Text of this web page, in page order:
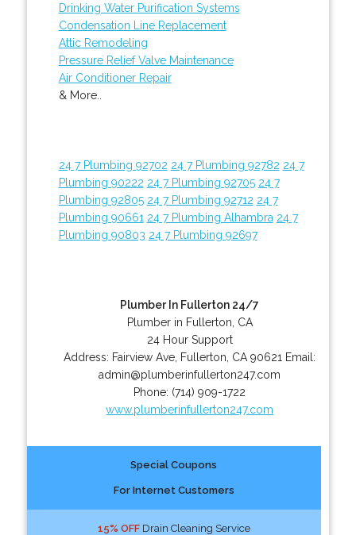
Drinking Water Purification Systems
Condensation Line Replacement
Attic Remodeling
Pressure Relief Valve Maintenance
Air Conditioner Repair
& More..
24 7 Plumbing 92702 24 7 Plumbing 92782 24 7
Plumbing 90222 24 7 Plumbing 92705 24 7
Plumbing 92805 24 7 Plumbing 92712 24 7
Plumbing 90661 24 7 Plumbing Alhambra 24 7
Plumbing 90803 24 7 Plumbing 92697
Plumber In Fullerton 24/7
Plumber in Fullerton, CA
24 Hour Support
Address: Fairview Ave Fullerton CA 90621 Email:
admin@plumberinfullerton247.com
Phone: (714) 909-1722
www.plumberinfullerton247.com
Special Coupons
For Internet Customers
15% OFFDrain Cleaning Service